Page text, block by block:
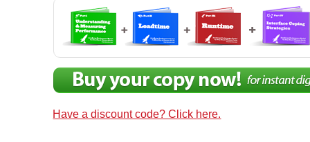
Have a discount code? Click here.